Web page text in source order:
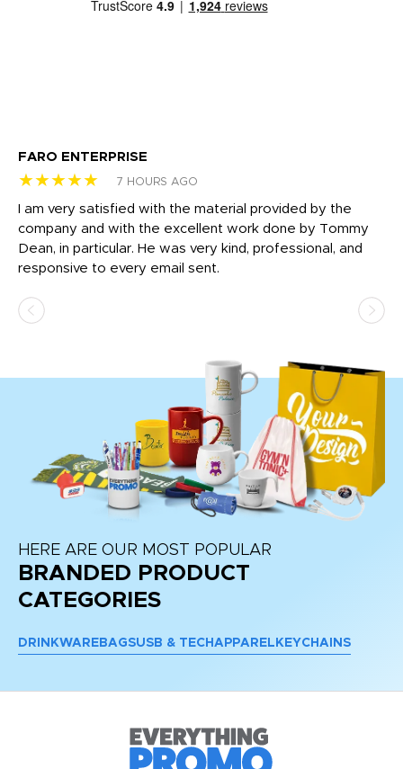
FARO ENTERPRISE
★★★★★ 7 HOURS AGO
I am very satisfied with the material provided by the
company and with the excellent work done by Tommy
Dean, in particular. He was very kind, professional, and
responsive to every email sent.
HERE ARE OUR MOST POPULAR
BRANDED PRODUCT
CATEGORIES
DRINKWARE BAGSUSB & TECH APPAREL KEYCHAINS